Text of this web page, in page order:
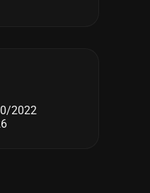
2022